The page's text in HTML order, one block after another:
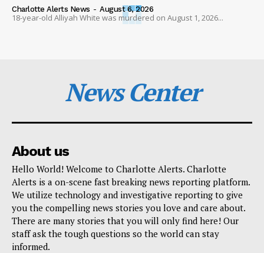
Charlotte Alerts News - August 6, 2026
18-year-old Alliyah White was murdered on August 1, 2026...
News Center
About us
Hello World! Welcome to Charlotte Alerts. Charlotte
Alerts is a on-scene fast breaking news reporting platform.
We utilize technology and investigative reporting to give
you the compelling news stories you love and care about.
There are many stories that you will only find here! Our
staff ask the tough questions so the world can stay
informed.